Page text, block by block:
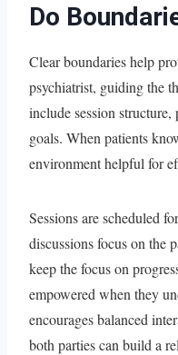
Do
Clear boundaries help
psychiatrist, guiding the
include session
goals. When patients
environment helpful for
Sessions are scheduled
discussions focus on the
keep the focus on
empowered when they
encourages balanced
both parties can build a